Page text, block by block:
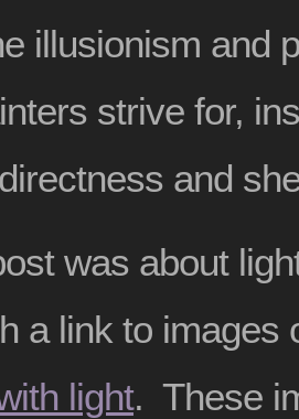
illusionism and
strive for,
and
was about
a link to images
light. These